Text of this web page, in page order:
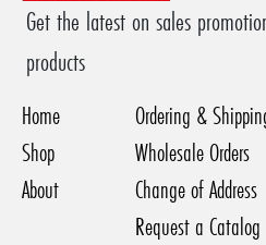
Get the latest on sales
products
Home
Shop
About
Ordering &
Wholesale Orders
Change of Address
Request a Catalog